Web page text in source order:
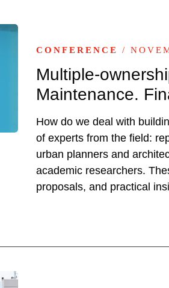
CONFERENCE /
Multiple-
Maintenance.
How do we deal with
of experts from the field:
urban planners and
academic researchers.
proposals, and practical